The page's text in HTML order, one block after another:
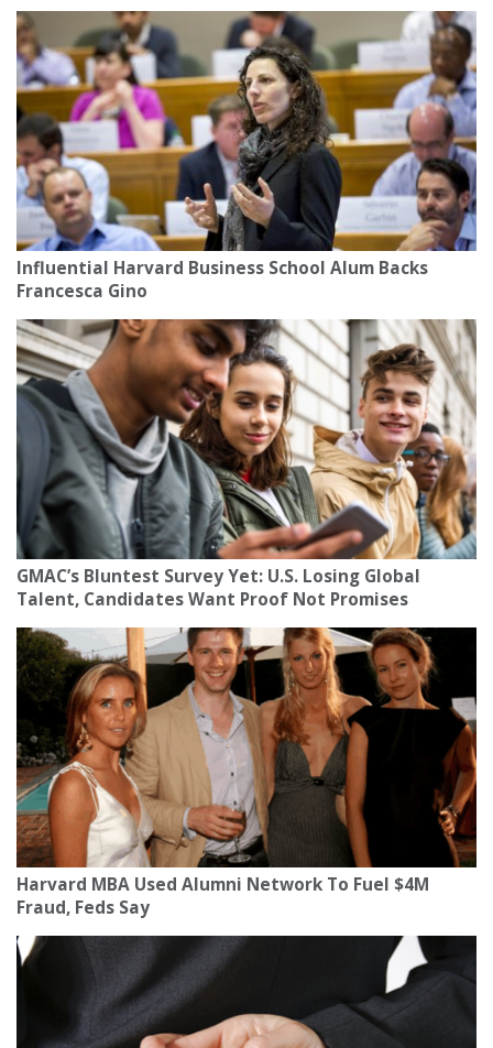
Influential Harvard Business School Alum Backs
Francesca Gino
GMAC’s Bluntest Survey Yet: U.S. Losing Global
Talent, Candidates Want Proof Not Promises
Harvard MBA Used Alumni Network To Fuel $4M
Fraud, Feds Say